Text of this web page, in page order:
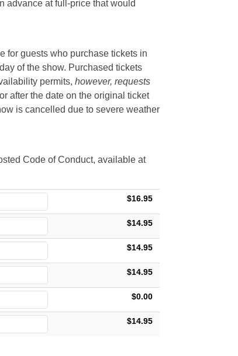
advance at full-price that would
for guests who purchase tickets in
of the show. Purchased tickets
permits, however, requests
after the date on the original ticket
is cancelled due to severe weather
Code of Conduct, available at
$16.95
$14.95
$14.95
$14.95
$0.00
$14.95